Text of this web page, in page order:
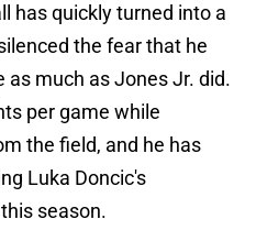
has quickly turned into a
the fear that he
much as Jones Jr. did.
per game while
the field, and he has
Luka Doncic's
season.